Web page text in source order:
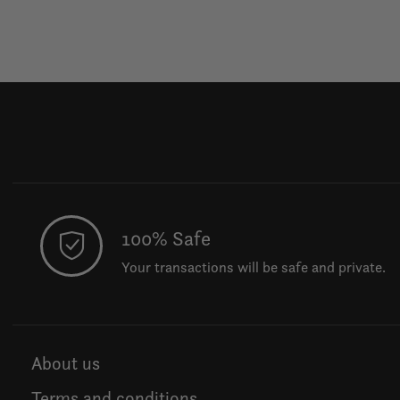
100% Safe
Your transactions will be safe and private.
About us